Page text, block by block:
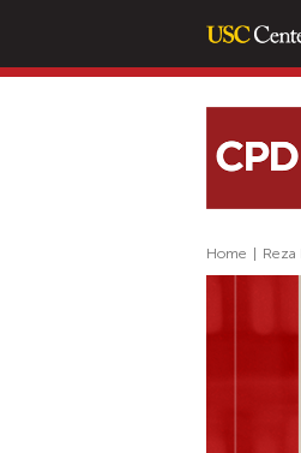
Home Reza